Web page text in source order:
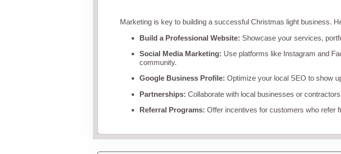
Marketing is key to building a successful Christmas light business.
Build a Professional Website: Showcase your services,
Social Media Marketing: Use platforms like Instagram and
community.
Google Business Profile: Optimize your local SEO to show
Partnerships: Collaborate with local businesses or
Referral Programs: Offer incentives for customers who refer